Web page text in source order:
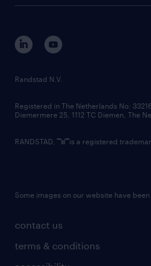
corporate governance
randstad innovation fund
country websites
contact us
terms & conditions
Randstad N.V.
Registered in The Netherlands No:
Diemermere 25, 1112 TC Diemen, The
RANDSTAD, is a registered
Some images on our website have